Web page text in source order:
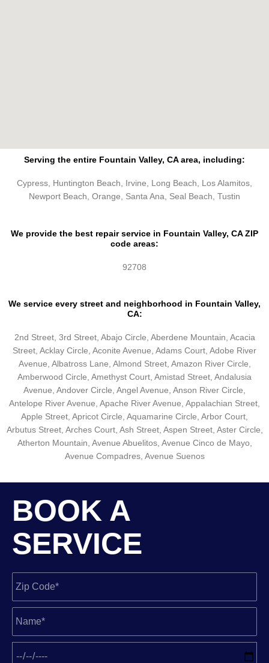
Serving the entire Fountain Valley, CA area, including:
Cypress, Huntington Beach, Irvine, Long Beach, Los Alamitos,
Newport Beach, Orange, Santa Ana, Seal Beach, Tustin
We provide the best repair service in Fountain Valley, CA ZIP
code areas:
92708
We service every street and neighborhood in Fountain Valley,
CA:
2nd Street, 3rd Street, Abajo Circle, Aberdene Mountain, Acacia
Street, Acklay Circle, Aconite Avenue, Adams Court, Adobe River
Avenue, Albatross Lane, Almond Street, Amazon River Circle,
Amberwood Circle, Amethyst Court, Amistad Street, Andalusia
Avenue, Andover Circle, Angel Avenue, Anson River Circle,
Antelope River Avenue, Apache River Avenue, Appalachian Street,
Apple Street, Apricot Circle, Aquamarine Circle, Arbor Court,
Arbutus Street, Arches Court, Ash Street, Aspen Street, Aster Circle,
Atherton Mountain, Avenue Abuelitos, Avenue Cinco de Mayo,
Avenue Compadres, Avenue Suenos
BOOK A
SERVICE